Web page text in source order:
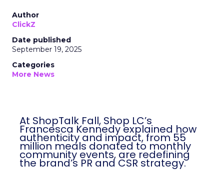
Author
ClickZ
Date published
September 19, 2025
Categories
More News
At ShopTalk Fall, Shop LC’s
Francesca Kennedy explained how
authenticity and impact, from 55
million meals donated to monthly
community events, are redefining
the brand’s PR and CSR strategy.